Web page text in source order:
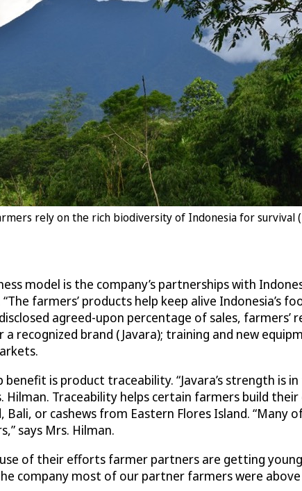
rely on the rich biodiversity of Indonesia for survival
model is the company’s partnerships with
farmers’ products help keep alive
agreed-upon percentage of sales,
recognized brand (Javara); training and new
is product traceability. “Javara’s strength
Hilman. Traceability helps certain farmers build
Bali, or cashews from Eastern Flores Island.
says Mrs. Hilman.
of their efforts farmer partners are getting
company most of our partner farmers were